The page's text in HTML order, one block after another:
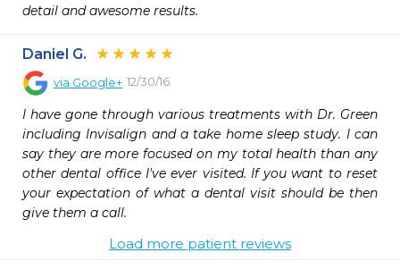
detail and awesome results.
Daniel G.
via Google+ 12/30/16
I have gone through various treatments with Dr. Green
including Invisalign and a take home sleep study. I can
say they are more focused on my total health than any
other dental office I've ever visited. If you want to reset
your expectation of what a dental visit should be then
give them a call.
Load more patient reviews